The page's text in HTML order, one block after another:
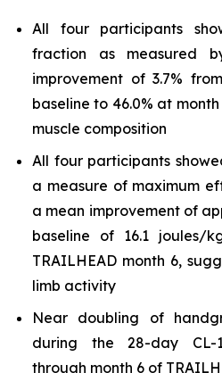
All four participants
fraction as measured
improvement of 3.7%
baseline to 46.0% at
muscle composition
All four participants
a measure of maximum
a mean improvement of
baseline of 16.1 joules/
TRAILHEAD month 6,
limb activity
Near doubling of
during the 28-day CL-
through month 6 of